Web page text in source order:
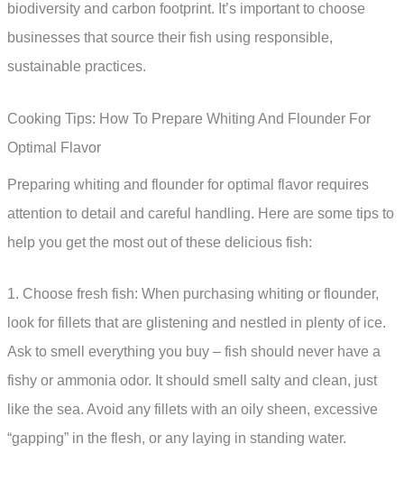
biodiversity and carbon footprint. It’s important to choose
businesses that source their fish using responsible,
sustainable practices.
Cooking Tips: How To Prepare Whiting And Flounder For
Optimal Flavor
Preparing whiting and flounder for optimal flavor requires
attention to detail and careful handling. Here are some tips to
help you get the most out of these delicious fish:
1. Choose fresh fish: When purchasing whiting or flounder,
look for fillets that are glistening and nestled in plenty of ice.
Ask to smell everything you buy – fish should never have a
fishy or ammonia odor. It should smell salty and clean, just
like the sea. Avoid any fillets with an oily sheen, excessive
“gapping” in the flesh, or any laying in standing water.